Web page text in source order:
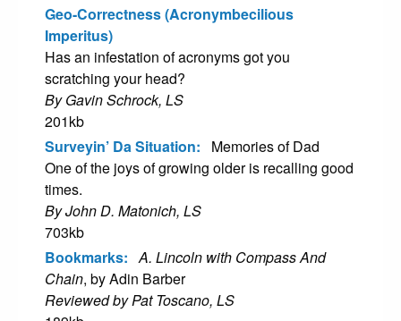
Geo-Correctness (Acronymbecilious
Imperitus)
Has an infestation of acronyms got you
scratching your head?
By Gavin Schrock, LS
201kb
Surveyin’ Da Situation: Memories of Dad
One of the joys of growing older is recalling good
times.
By John D. Matonich, LS
703kb
Bookmarks: A. Lincoln with Compass And
Chain, by Adin Barber
Reviewed by Pat Toscano, LS